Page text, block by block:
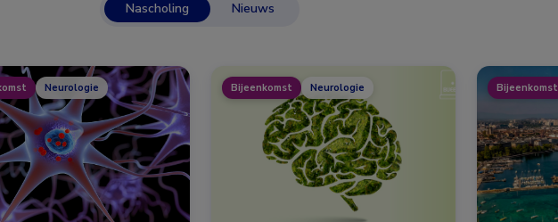
Nascholing Nieuws
Neurologie Bijeenkomst Neurologie Bijeenkomst